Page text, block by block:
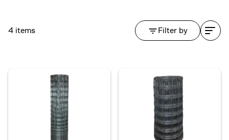
4 items Filter by